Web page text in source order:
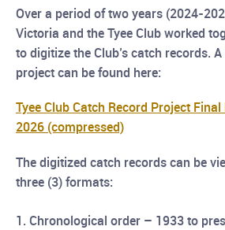
Over a period of two years (2024-
Victoria and the Tyee Club worked
to digitize the Club’s catch records.
project can be found here:
Tyee Club Catch Record Project
2026 (compressed)
The digitized catch records can be
three (3) formats:
1. Chronological order – 1933 to